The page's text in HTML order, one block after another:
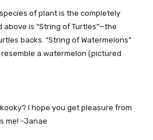
of plant is the completely
is “String of Turtles”—the
backs. “String of Watermelons”
a watermelon (pictured
I hope you get pleasure from
me! -Janae